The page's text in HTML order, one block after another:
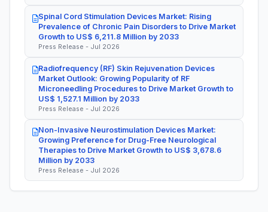
Spinal Cord Stimulation Devices Market: Rising
Prevalence of Chronic Pain Disorders to Drive Market
Growth to US$ 6,211.8 Million by 2033
Press Release - Jul 2026
Radiofrequency (RF) Skin Rejuvenation Devices
Market Outlook: Growing Popularity of RF
Microneedling Procedures to Drive Market Growth to
US$ 1,527.1 Million by 2033
Press Release - Jul 2026
Non-Invasive Neurostimulation Devices Market:
Growing Preference for Drug-Free Neurological
Therapies to Drive Market Growth to US$ 3,678.6
Million by 2033
Press Release - Jul 2026